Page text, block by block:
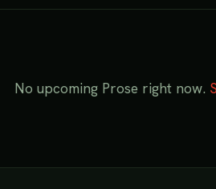
No upcoming Prose right now.